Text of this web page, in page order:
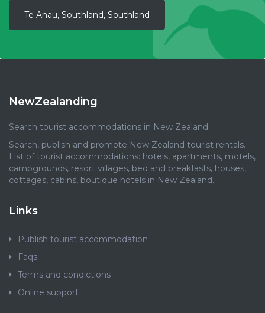
Te Anau, Southland, Southland
NewZealanding
Search tourist accommodations in New Zealand
Search, publish and promote New Zealand tourist rentals.
List of tourist accommodations: hotels, apartments, motels,
campgrounds, resort villages, bed and breakfasts, houses,
cottages, cabins, boutique hotels in New Zealand.
Links
Publish tourist accommodation
Faqs
Terms and condictions
Online support